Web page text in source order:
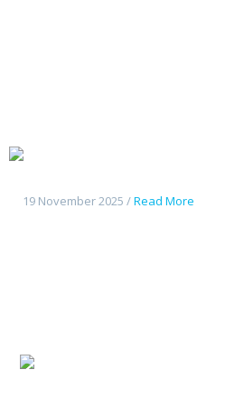
19 November 2025 /Read More